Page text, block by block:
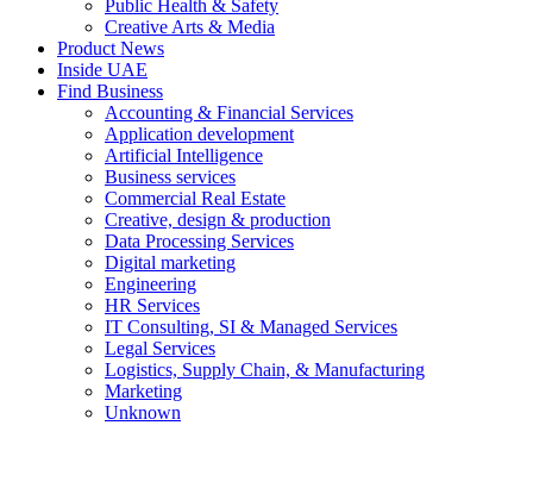
Public Health & Safety
Creative Arts & Media
Product News
Inside UAE
Find Business
Accounting & Financial Services
Application development
Artificial Intelligence
Business services
Commercial Real Estate
Creative, design & production
Data Processing Services
Digital marketing
Engineering
HR Services
IT Consulting, SI & Managed Services
Legal Services
Logistics, Supply Chain, & Manufacturing
Marketing
Unknown